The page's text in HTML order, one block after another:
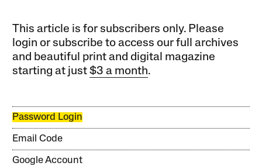
This article is for subscribers only. Please
login or subscribe to access our full archives
and beautiful print and digital magazine
starting at just$3 a month.
Password Login
Email Code
Google Account